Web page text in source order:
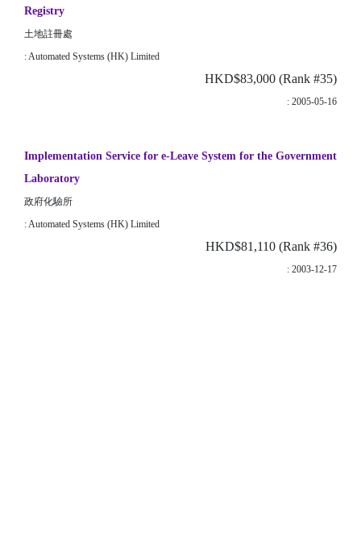
Registry
土地註冊處
: Automated Systems (HK) Limited
HKD$83,000 (Rank #35)
: 2005-05-16
Implementation Service for e-Leave System for the Government
Laboratory
政府化驗所
: Automated Systems (HK) Limited
HKD$81,110 (Rank #36)
: 2003-12-17